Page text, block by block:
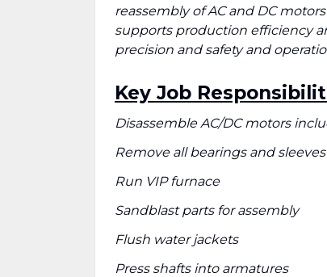
reassembly of AC and DC
supports production efficiency
precision and safety and
Key Job
Disassemble AC/DC motors
Remove all bearings and sleeves
Run VIP furnace
Sandblast parts for assembly
Flush water jackets
Press shafts into armatures